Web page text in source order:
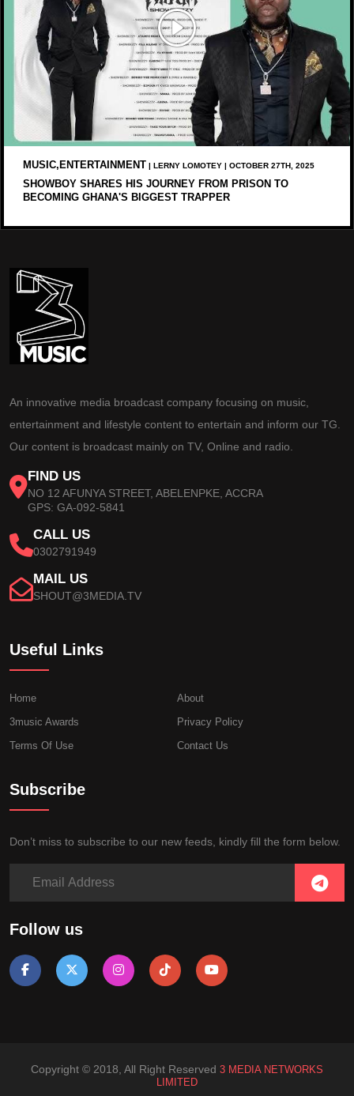
MUSIC,ENTERTAINMENT | LERNY LOMOTEY | OCTOBER 27TH, 2025
SHOWBOY SHARES HIS JOURNEY FROM PRISON TO
BECOMING GHANA'S BIGGEST TRAPPER
An innovative media broadcast company focusing on music,
entertainment and lifestyle content to entertain and inform our TG.
Our content is broadcast mainly on TV, Online and radio.
FIND US
NO 12 AFUNYA STREET, ABELENPKE, ACCRA
GPS: GA-092-5841
CALL US
0302791949
MAIL US
SHOUT@3MEDIA.TV
Useful Links
Home
About
3music Awards
Privacy Policy
Terms Of Use
Contact Us
Subscribe
Don’t miss to subscribe to our new feeds, kindly fill the form below.
Follow us
Copyright © 2018, All Right Reserved 3 MEDIA NETWORKS
LIMITED